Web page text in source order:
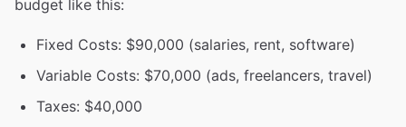
budget like this:
Fixed Costs: $90,000 (salaries, rent, software)
Variable Costs: $70,000 (ads, freelancers, travel)
Taxes: $40,000